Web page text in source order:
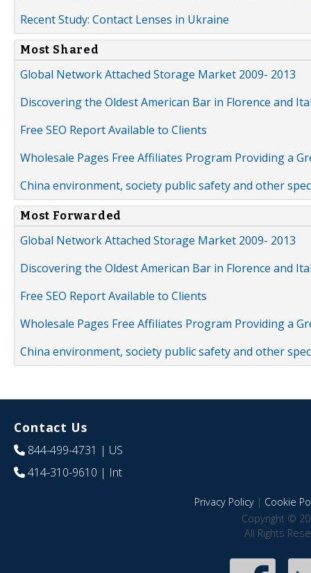
Recent Study: Contact Lenses in Ukraine
Most Shared
Global Network Attached Storage Market 2009- 2013
Discovering the Oldest American Bar in Florence and
Free SEO Report Available to Clients
Wholesale Pages Free Affiliates Program Providing a
China environment, society public safety and other
Most Forwarded
Global Network Attached Storage Market 2009- 2013
Discovering the Oldest American Bar in Florence and
Free SEO Report Available to Clients
Wholesale Pages Free Affiliates Program Providing a
China environment, society public safety and other
Contact Us
844-499-4731 | US
414-310-9610 | Int
Privacy Policy| Cookie
Copyright ©
All Rights